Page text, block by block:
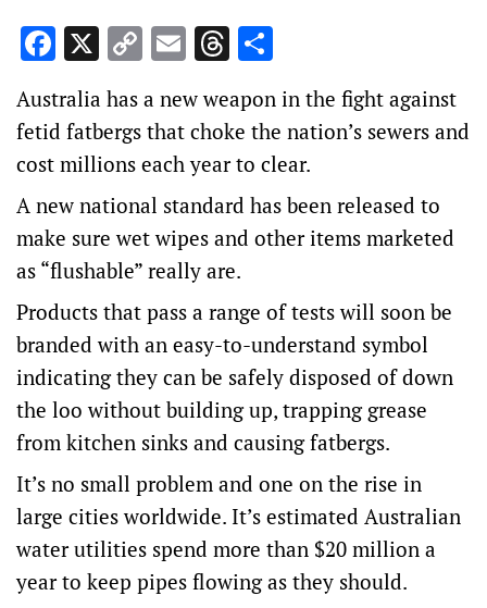
Facebook
X CopyEmailThreads
Australia has a new weapon in the fight against
fetid fatbergs that choke the nation’s sewers and
cost millions each year to clear.
A new national standard has been released to
make sure wet wipes and other items marketed
as “flushable” really are.
Products that pass a range of tests will soon be
branded with an easy-to-understand symbol
indicating they can be safely disposed of down
the loo without building up, trapping grease
from kitchen sinks and causing fatbergs.
It’s no small problem and one on the rise in
large cities worldwide. It’s estimated Australian
water utilities spend more than $20 million a
year to keep pipes flowing as they should.